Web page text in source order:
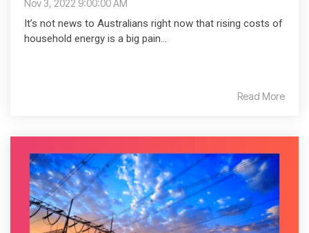
Nov 3, 2022 9:00:00 AM
It’s not news to Australians right now that rising costs of
household energy is a big pain...
Read More